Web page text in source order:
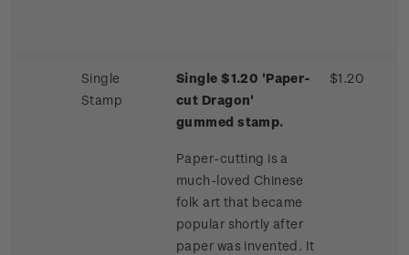
Single
Stamp
Single $1.20 'Paper-
cut Dragon'
gummed stamp.
Paper-cutting is a
much-loved Chinese
folk art that became
popular shortly after
paper was invented. It
$1.20